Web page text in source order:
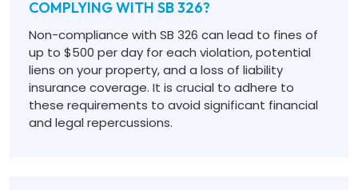
COMPLYING WITH SB 326?
Non-compliance with SB 326 can lead to fines of
up to $500 per day for each violation, potential
liens on your property, and a loss of liability
insurance coverage. It is crucial to adhere to
these requirements to avoid significant financial
and legal repercussions.